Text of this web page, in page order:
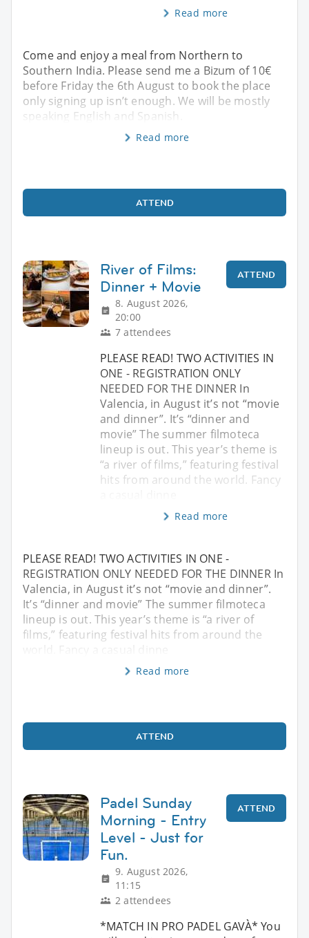
Read more
Come and enjoy a meal from Northern to
Southern India. Please send me a Bizum of 10€
before Friday the 6th August to book the place
only signing up isn’t enough. We will be mostly
speaking English and Spanish.
Read more
ATTEND
River of Films:
Dinner + Movie
8. August 2026,
20:00
7 attendees
ATTEND
PLEASE READ! TWO ACTIVITIES IN
ONE - REGISTRATION ONLY
NEEDED FOR THE DINNER In
Valencia, in August it’s not “movie
and dinner”. It’s “dinner and
movie” The summer filmoteca
lineup is out. This year’s theme is
“a river of films,” featuring festival
hits from around the world. Fancy
Read more
PLEASE READ! TWO ACTIVITIES IN ONE -
REGISTRATION ONLY NEEDED FOR THE DINNER In
Valencia, in August it’s not “movie and dinner”.
It’s “dinner and movie” The summer filmoteca
lineup is out. This year’s theme is “a river of
films,” featuring festival hits from around the
world. Fancy a casual dinne
Read more
ATTEND
Padel Sunday
Morning - Entry
Level - Just for
Fun.
9. August 2026,
11:15
2 attendees
ATTEND
*MATCH IN PRO PADEL GAVÀ* You